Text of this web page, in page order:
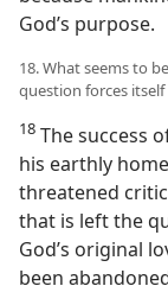
God’s purpose.
18. What seems to
question forces
18 The success
his earthly
threatened
that is left the
God’s original
been